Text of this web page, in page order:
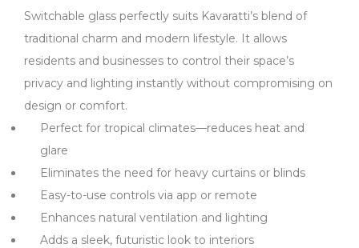
Switchable glass perfectly suits Kavaratti’s blend of
traditional charm and modern lifestyle. It allows
residents and businesses to control their space’s
privacy and lighting instantly without compromising on
design or comfort.
Perfect for tropical climates—reduces heat and
glare
Eliminates the need for heavy curtains or blinds
Easy-to-use controls via app or remote
Enhances natural ventilation and lighting
Adds a sleek, futuristic look to interiors